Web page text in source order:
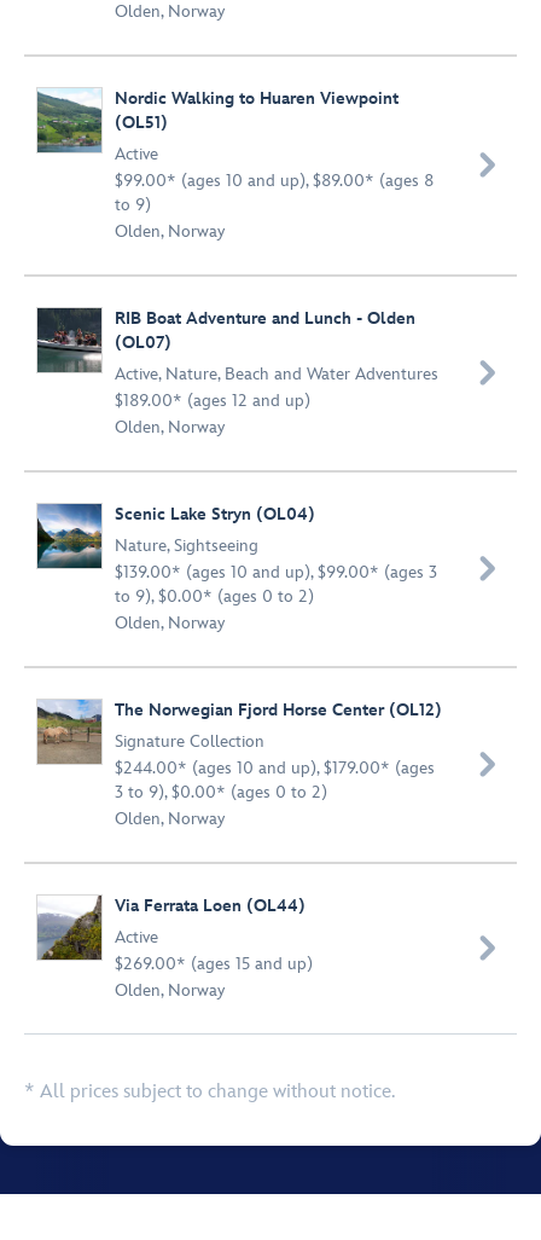
Olden, Norway
Nordic Walking to Huaren Viewpoint
(OL51)
Active
$99.00* (ages 10 and up), $89.00* (ages 8
to 9)
Olden, Norway

RIB Boat Adventure and Lunch - Olden
(OL07)
Active, Nature, Beach and Water Adventures
$189.00* (ages 12 and up)
Olden, Norway

Scenic Lake Stryn (OL04)
Nature,Sightseeing
$139.00* (ages 10 and up), $99.00* (ages 3
to 9), $0.00* (ages 0 to 2)
Olden, Norway

The Norwegian Fjord Horse Center (OL12)
Signature Collection
$244.00* (ages 10 and up), $179.00* (ages
3 to 9), $0.00* (ages 0 to 2)
Olden, Norway

Via Ferrata Loen (OL44)
Active
$269.00* (ages 15 and up)
Olden, Norway

* All prices subject to change without notice.